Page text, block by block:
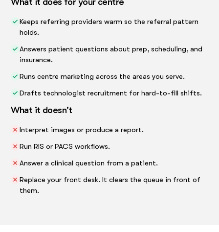
Keeps referring providers warm so the referral pattern
holds.
Answers patient questions about prep, scheduling, and
insurance.
Runs centre marketing across the areas you serve.
Drafts technologist recruitment for hard-to-fill shifts.
What it doesn't
Interpret images or produce a report.
Run RIS or PACS workflows.
Answer a clinical question from a patient.
Replace your front desk. It clears the queue in front of
them.